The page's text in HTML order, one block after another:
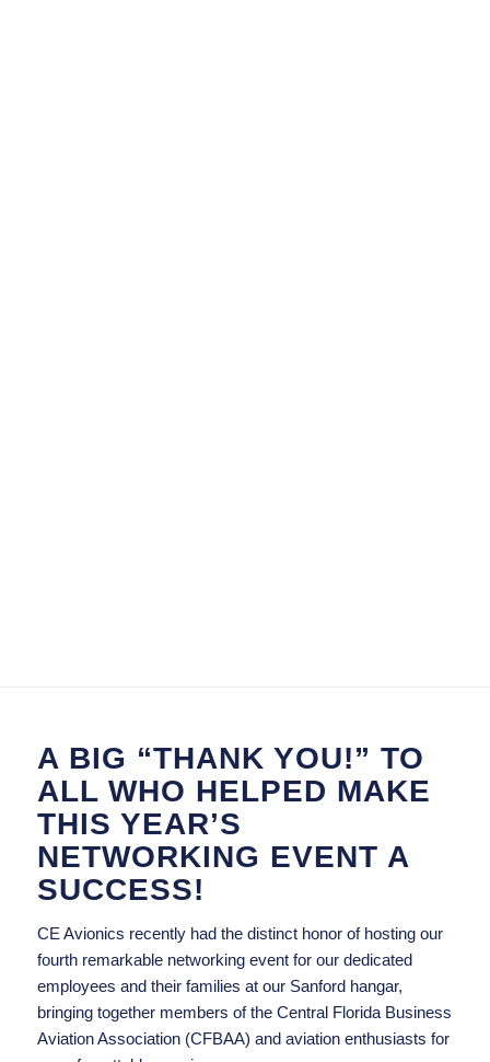
A BIG “THANK YOU!” TO
ALL WHO HELPED MAKE
THIS YEAR’S
NETWORKING EVENT A
SUCCESS!
CE Avionics recently had the distinct honor of hosting our
fourth remarkable networking event for our dedicated
employees and their families at our Sanford hangar,
bringing together members of the Central Florida Business
Aviation Association (CFBAA) and aviation enthusiasts for